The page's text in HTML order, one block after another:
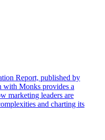
Report, published by
Monks provides a
marketing leaders are
and charting its